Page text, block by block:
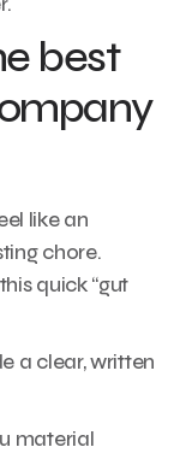
best
like an
chore.
quick “gut
a clear, written
material